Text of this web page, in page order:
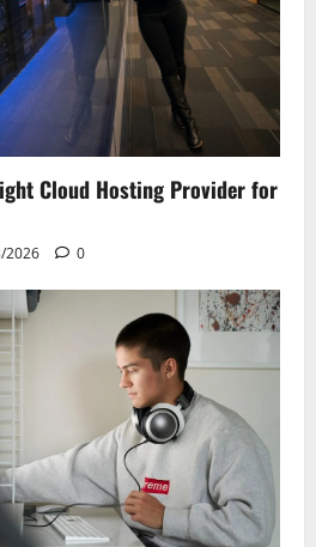
Cloud Hosting Provider for
2026 0